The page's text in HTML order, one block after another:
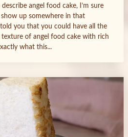
angel food cake, I’m sure
show up somewhere in that
you that you could have all the
texture of angel food cake with rich
what this...